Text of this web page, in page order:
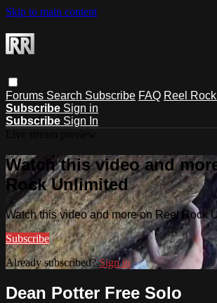
Skip to main content
Forums Search Subscribe FAQ Reel
Subscribe Sign in
Subscribe Sign In
Watch this video and
Rock Unlimited
Watch this video and more on Reel Rock
Subscribe
Already subscribed?Sign in
Dean Potter Free Solo